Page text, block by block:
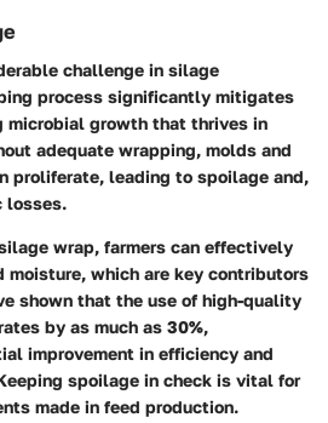
challenge in silage
process significantly mitigates
microbial growth that thrives in
adequate wrapping, molds and
proliferate, leading to spoilage and,
losses.
wrap, farmers can effectively
moisture, which are key contributors
shown that the use of high-quality
by as much as 30%,
improvement in efficiency and
spoilage in check is vital for
made in feed production.